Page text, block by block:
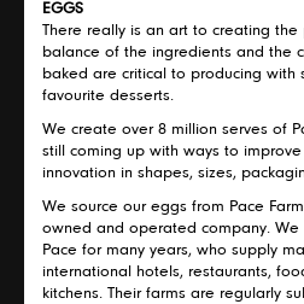
EGGS
There really is an art to creating the
balance of the ingredients and the
baked are critical to producing with
favourite desserts.
We create over 8 million serves of
still coming up with ways to
innovation in shapes, sizes,
We source our eggs from Pace
owned and operated company. We
Pace for many years, who supply
international hotels, restaurants,
kitchens. Their farms are regularly